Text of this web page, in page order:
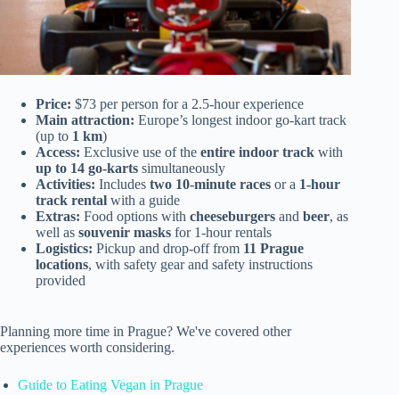
Price: $73 per person for a 2.5-hour experience
Main attraction: Europe’s longest indoor go-kart track
(up to 1 km)
Access: Exclusive use of the entire indoor track with
up to 14 go-karts simultaneously
Activities: Includes two 10-minute races or a 1-hour
track rental with a guide
Extras: Food options with cheeseburgers and beer, as
well as souvenir masks for 1-hour rentals
Logistics: Pickup and drop-off from 11 Prague
locations, with safety gear and safety instructions
provided
Planning more time in Prague? We've covered other
experiences worth considering.
Guide to Eating Vegan in Prague